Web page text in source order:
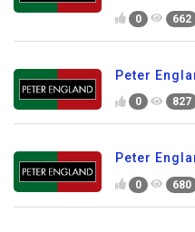
0 662
Peter
0 827
Peter
0 680